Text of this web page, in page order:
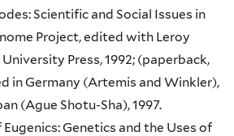
Scientific and Social Issues in
Project, edited with Leroy
Press, 1992; (paperback,
in Germany (Artemis and Winkler),
(Ague Shotu-Sha), 1997.
Genetics and the Uses of